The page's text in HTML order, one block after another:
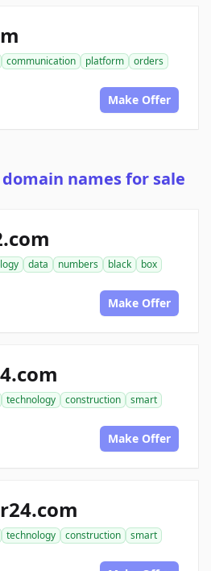
communication platform
orders
Make Offer
names for sale
data numbers black
box
Make Offer
technology construction
smart
Make Offer
technology construction
smart